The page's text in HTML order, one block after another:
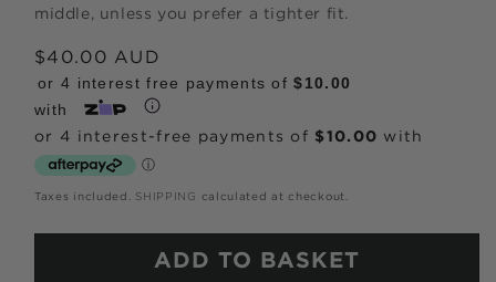
middle, unless you prefer a tighter fit.
Regular
price
$40.00 AUD
or 4 interest free payments of$10.00
with
Choose Zip at checkout
Use your debit or credit card
Apply in minutes with no long forms.
Pay in fortnightly instalments
Taxes included. SHIPPING calculated at checkout.
ADD TO BASKET